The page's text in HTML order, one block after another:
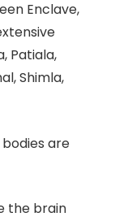
Enclave,
Patiala,
Shimla,
are
the brain